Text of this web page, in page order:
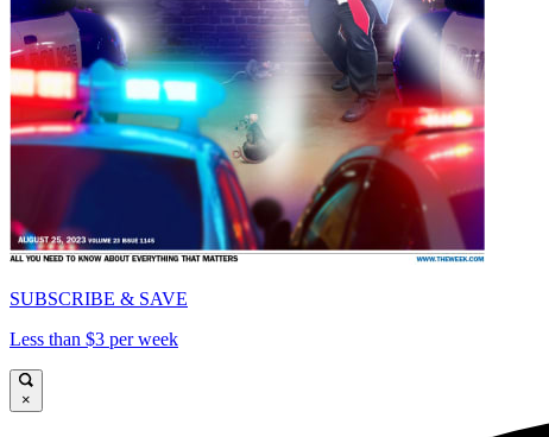
SUBSCRIBE & SAVE
Less than $3 per week
×